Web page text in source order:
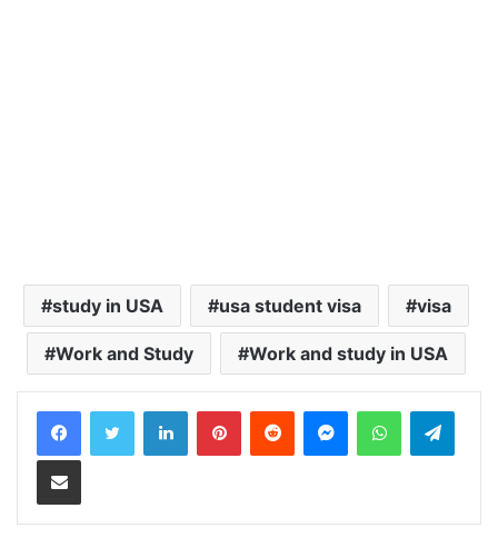
study in USA usa student visa visa
Work and Study Work and study in USA
LinkedInPinterestReddit MessengerWhatsApp
Share via Email